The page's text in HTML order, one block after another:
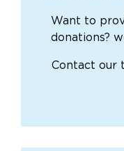
Want to
donations?
Contact our